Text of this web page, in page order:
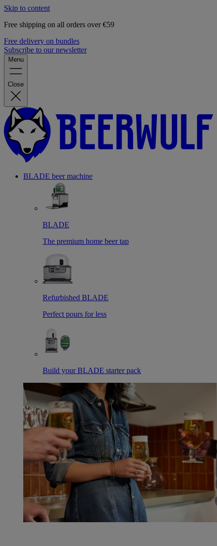
Skip to content
Free shipping on all orders over €59
Free delivery on bundles
Subscribe to our newsletter
Menu
Close
BLADE beer machine
BLADE
The premium home beer tap
Refurbished BLADE
Perfect pours for less
Build your BLADE starter pack